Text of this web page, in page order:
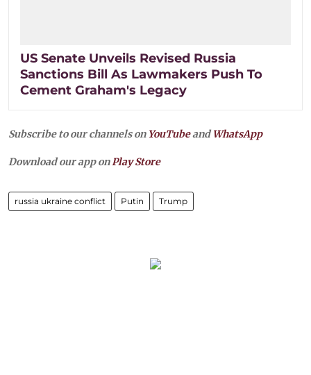
US Senate Unveils Revised Russia
Sanctions Bill As Lawmakers Push To
Cement Graham's Legacy
Subscribe to our channels on YouTubeandWhatsApp
Download our app onPlay Store
russia ukraine conflict Putin Trump